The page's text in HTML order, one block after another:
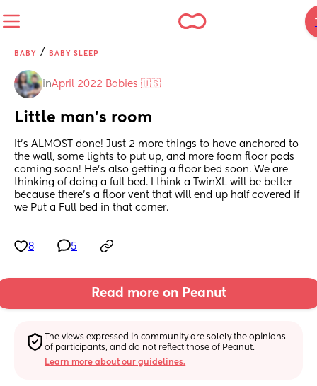
BABY / BABY SLEEP
inApril 2022 Babies 🇺🇸
Little man's room
It's ALMOST done! Just 2 more things to have anchored to
the wall, some lights to put up, and more foam floor pads
coming soon! He's also getting a floor bed soon. We are
thinking of doing a full bed. I think a TwinXL will be better
because there's a floor vent that will end up half covered if
we Put a Full bed in that corner.
8 5
Read more on Peanut
The views expressed in community are solely the opinions
of participants, and do not reflect those of Peanut.
Learn more about our guidelines.